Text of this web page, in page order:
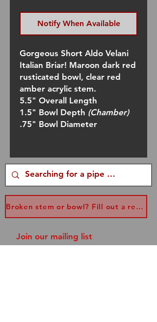
Notify When Available
Gorgeous Short Aldo Velani
Italian Briar! Maroon dark red
rusticated bowl, clear red
amber acrylic stem.
5.5" Overall Length
1.5" Bowl Depth (Chamber)
.75" Bowl Diameter
Broken stem or bowl? Fill out a replacement form...
Join our mailing list